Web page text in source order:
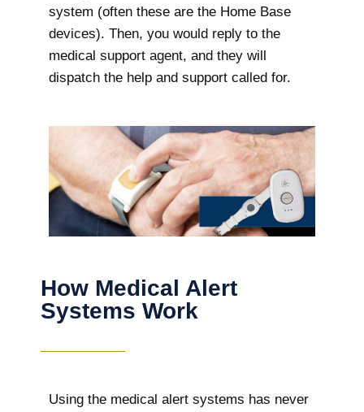
system (often these are the Home Base
devices). Then, you would reply to the
medical support agent, and they will
dispatch the help and support called for.
How Medical Alert
Systems Work
Using the medical alert systems has never